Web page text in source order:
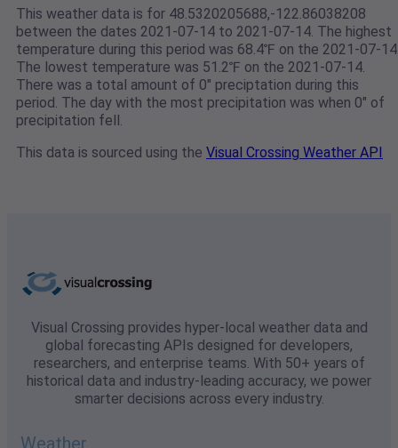
This weather data is for 48.5320205688,-122.86038208
between the dates 2021-07-14 to 2021-07-14. The highest
temperature during this period was 68.4℉ on the 2021-07-
The lowest temperature was 51.2℉ on the 2021-07-14.
There was a total amount of 0" preciptation during this
period. The day with the most precipitation was when 0" of
precipitation fell.
This data is sourced using the Visual Crossing Weather API
Visual Crossing provides hyper-local weather data and
global forecasting APIs designed for developers,
researchers, and enterprise teams. With 50+ years of
historical data and industry-leading accuracy, we power
smarter decisions across every industry.
Weather